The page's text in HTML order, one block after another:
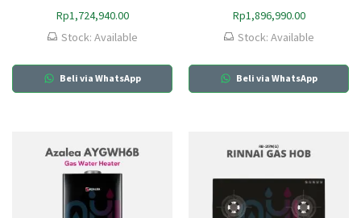
Rp1,724,940.00
Stock: Available
Beli via WhatsApp
Rp1,896,990.00
Stock: Available
Beli via WhatsApp